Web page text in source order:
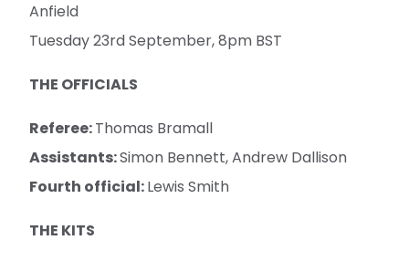
Anfield
Tuesday 23rd September, 8pm BST
THE OFFICIALS
Referee:Thomas Bramall
Assistants:Simon Bennett, Andrew Dallison
Fourth official:Lewis Smith
THE KITS